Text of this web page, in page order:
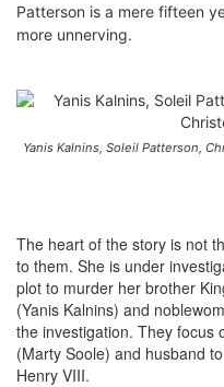
Patterson is a mere fifteen
more unnerving.
Yanis Kalnins, Soleil Patterson,
The heart of the story is not
to them. She is under
plot to murder her brother
(Yanis Kalnins) and
the investigation. They focus
(Marty Soole) and husband
Henry VIII.